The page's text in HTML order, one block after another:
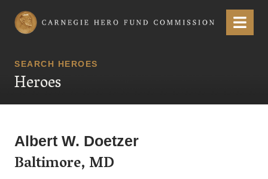
Carnegie Hero Fund Commission Menu
SEARCH HEROES
Heroes
Albert W. Doetzer
Baltimore, MD